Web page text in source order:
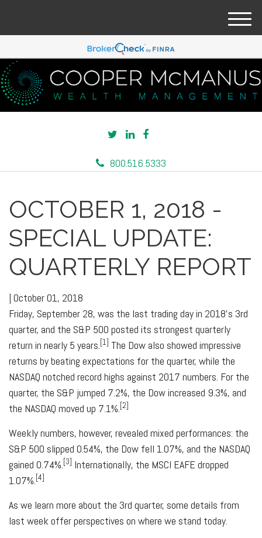
800.516.5333
M
n
OCTOBER 1, 2018 -
SPECIAL UPDATE:
QUARTERLY REPORT
| October 01, 2018
Friday, September 28, was the last trading day in 2018's 3rd
quarter, and the S&P 500 posted its strongest quarterly
return in nearly 5 years. [1] The Dow also showed impressive
returns by beating expectations for the quarter, while the
NASDAQ notched record highs against 2017 numbers. For the
quarter, the S&P jumped 7.2%, the Dow increased 9.3%, and
the NASDAQ moved up 7.1%. [2]
Weekly numbers, however, revealed mixed performances: the
S&P 500 slipped 0.54%, the Dow fell 1.07%, and the NASDAQ
gained 0.74%. [3] Internationally, the MSCI EAFE dropped
1.07%. [4]
As we learn more about the 3rd­ quarter, some details from
last week offer perspectives on where we stand today.